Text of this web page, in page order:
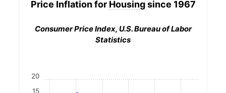
Price Inflation for Housingsince 1967
Consumer Price Index, U.S. Bureau of Labor
Statistics
15
20